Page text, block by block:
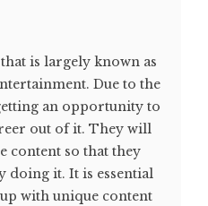
is largely known as
Due to the
an opportunity to
out of it. They will
content so that they
doing it. It is essential
with unique content